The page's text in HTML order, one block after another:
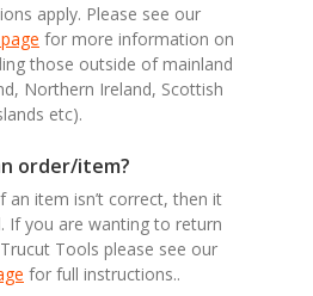
apply. Please see our
for more information on
those outside of mainland
Northern Ireland, Scottish
etc).
order/item?
an item isn’t correct, then it
If you are wanting to return
Tools please see our
for full instructions..